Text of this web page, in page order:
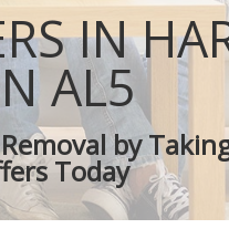
IN
AL5
by
Today
Removal Truck Hire Harpenden
with Van Removals Harpenden
Removals Harpenden
Removals Harpenden
Removal Company Harpenden
House Movers Harpenden
Companies Harpenden